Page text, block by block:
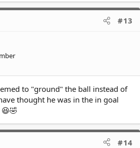
#13
to "ground" the ball instead of
thought he was in the in goal
#14